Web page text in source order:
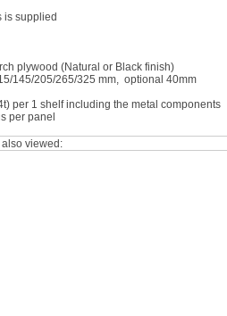
is supplied
plywood (Natural or Black finish)
145/205/265/325 mm, optional 40mm
per 1 shelf including the metal components
per panel
viewed: